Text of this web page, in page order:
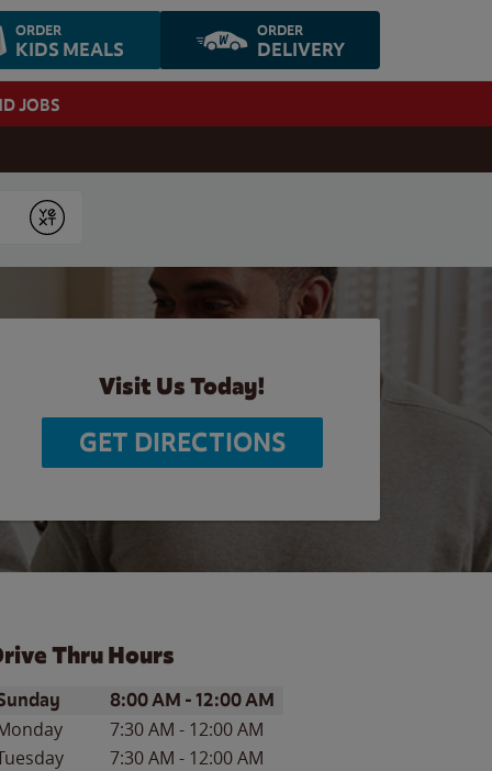
ORDER
KIDS MEALS
ORDER
DELIVERY
JOBS
Submit
Visit Us Today!
GET DIRECTIONS
Thru Hours
of the WeekHours
8:00 AM -12:00 AM
7:30 AM - 12:00 AM
7:30 AM - 12:00 AM